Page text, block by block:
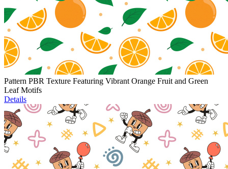
Pattern PBR Texture Featuring Vibrant Orange Fruit and Green
Leaf Motifs
Details